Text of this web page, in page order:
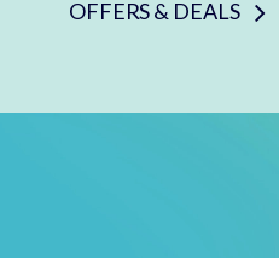
OFFERS & DEALS